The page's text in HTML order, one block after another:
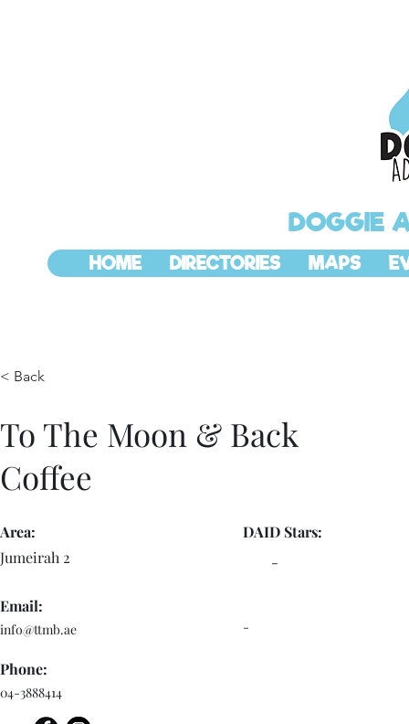
DOGGIE
HOME DIRECTORIES MAPS
< Back
To The Moon & Back
Coffee
Area:
Jumeirah 2
Email:
info@ttmb.ae
Phone:
04-3888414
DAID Stars:
-
-